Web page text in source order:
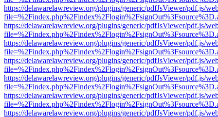
https://delawarelawreview.org/plugins/generic/pdfJsViewer/pdf.js/
https://delawarelawreview.org/plugins/generic/pdfJsViewer/pdf.js/
https://delawarelawreview.org/plugins/generic/pdfJsViewer/pdf.js/
https://delawarelawreview.org/plugins/generic/pdfJsViewer/pdf.js/
https://delawarelawreview.org/plugins/generic/pdfJsViewer/pdf.js/
https://delawarelawreview.org/plugins/generic/pdfJsViewer/pdf.js/
https://delawarelawreview.org/plugins/generic/pdfJsViewer/pdf.js/